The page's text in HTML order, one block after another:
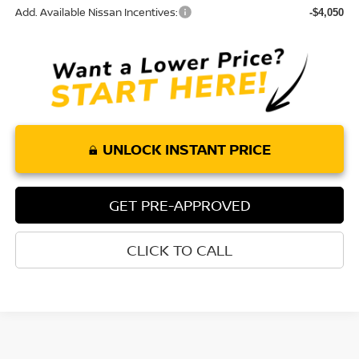
Add. Available Nissan Incentives: -$4,050
UNLOCK INSTANT PRICE
GET PRE-APPROVED
CLICK TO CALL